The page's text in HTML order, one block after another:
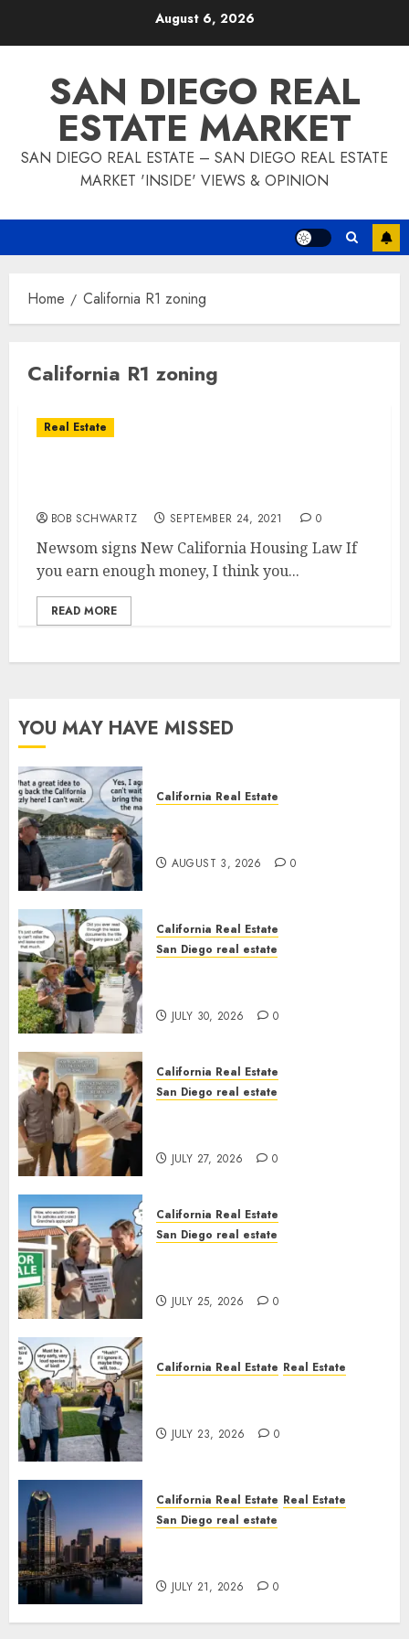
August 6, 2026
SAN DIEGO REAL
ESTATE MARKET
SAN DIEGO REAL ESTATE – SAN DIEGO REAL ESTATE
MARKET 'INSIDE' VIEWS & OPINION
Home California R1 zoning
California R1 zoning
Real Estate
BOB SCHWARTZ SEPTEMBER 24, 2021 0
Newsom signs New California Housing Law If
you earn enough money, I think you...
READ MORE
YOU MAY HAVE MISSED
California Real Estate
AUGUST 3, 2026 0
California Real Estate
San Diego real estate
JULY 30, 2026 0
California Real Estate
San Diego real estate
JULY 27, 2026 0
California Real Estate
San Diego real estate
JULY 25, 2026 0
California Real Estate Real Estate
JULY 23, 2026 0
California Real Estate Real Estate
San Diego real estate
JULY 21, 2026 0